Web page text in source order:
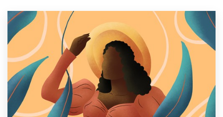
Browse all categories
Support
1 800 513 1678